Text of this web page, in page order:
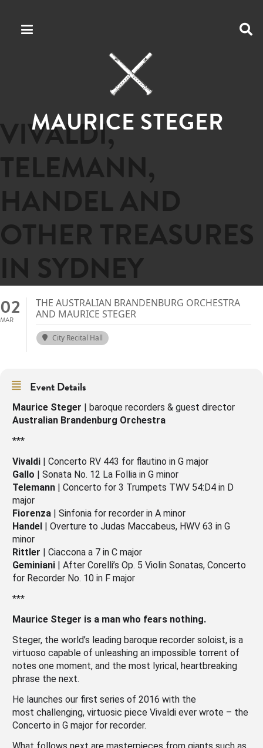
MAURICE STEGER
VIVALDI,
TELEMANN,
HANDEL AND
OTHER TREASURES
IN SYDNEY
02
MAR
THE AUSTRALIAN BRANDENBURG ORCHESTRA
AND MAURICE STEGER
City Recital Hall
Event Details
Maurice Steger | baroque recorders & guest director
Australian Brandenburg Orchestra
***
Vivaldi | Concerto RV 443 for flautino in G major
Gallo | Sonata No. 12 La Follia in G minor
Telemann | Concerto for 3 Trumpets TWV 54:D4 in D
major
Fiorenza | Sinfonia for recorder in A minor
Handel | Overture to Judas Maccabeus, HWV 63 in G
minor
Rittler | Ciaccona a 7 in C major
Geminiani | After Corelli’s Op. 5 Violin Sonatas, Concerto
for Recorder No. 10 in F major
***
Maurice Steger is a man who fears nothing.
Steger, the world’s leading baroque recorder soloist, is a
virtuoso capable of unleashing an impossible torrent of
notes one moment, and the most lyrical, heartbreaking
phrase the next.
He launches our first series of 2016 with the
most challenging, virtuosic piece Vivaldi ever wrote – the
Concerto in G major for recorder.